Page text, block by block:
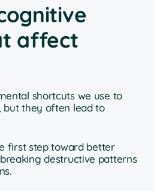
affect
shortcuts we use to
but they often lead to
first step toward better
destructive patterns